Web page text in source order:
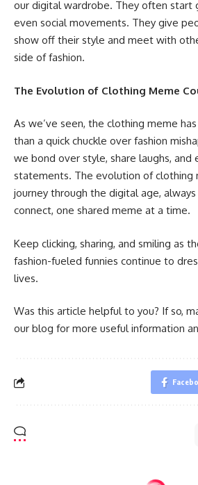
our digital wardrobe. They often start
even social movements. They give
show off their style and meet with
side of fashion.
The Evolution of Clothing Meme
As we’ve seen, the clothing meme
than a quick chuckle over fashion
we bond over style, share laughs, and
statements. The evolution of clothing
journey through the digital age,
connect, one shared meme at a time.
Keep clicking, sharing, and smiling as
fashion-fueled funnies continue to
lives.
Was this article helpful to you? If so,
our blog for more useful information